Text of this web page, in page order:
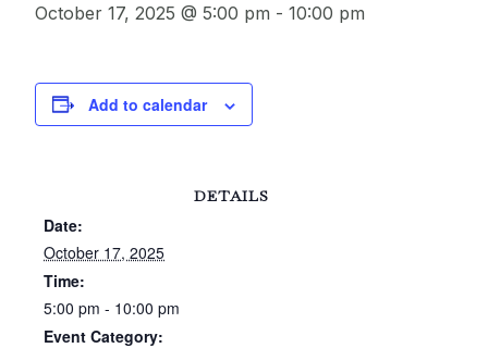
October 17, 2025 @ 5:00 pm - 10:00 pm
Add to calendar
DETAILS
Date:
October 17, 2025
Time:
5:00 pm - 10:00 pm
Event Category: